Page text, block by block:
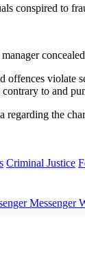
conspired to
offences violate
contrary to and
regarding the
Criminal Justice
Messenger